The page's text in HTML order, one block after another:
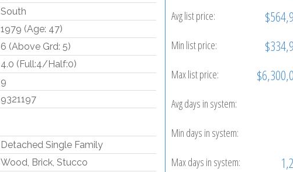
South
1979 (Age: 47)
6 (Above Grd: 5)
4.0 (Full:4/Half:0)
9
9321197
Detached Single Family
Wood, Brick, Stucco
Avg list price:
Min list price:
Max list price:
Avg days in system:
Min days in system:
Max days in system: